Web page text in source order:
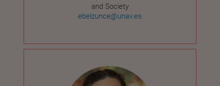
and Society
ebelzunce@unav.es